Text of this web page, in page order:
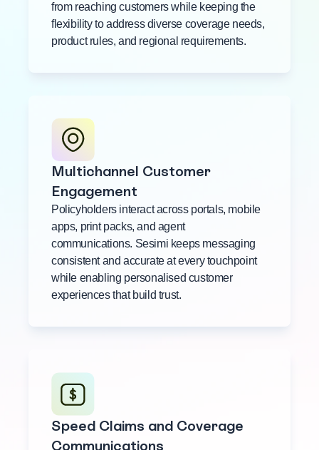
from reaching customers while keeping the
flexibility to address diverse coverage needs,
product rules, and regional requirements.
Multichannel Customer
Engagement
Policyholders interact across portals, mobile
apps, print packs, and agent
communications. Sesimi keeps messaging
consistent and accurate at every touchpoint
while enabling personalised customer
experiences that build trust.
Speed Claims and Coverage
Communications